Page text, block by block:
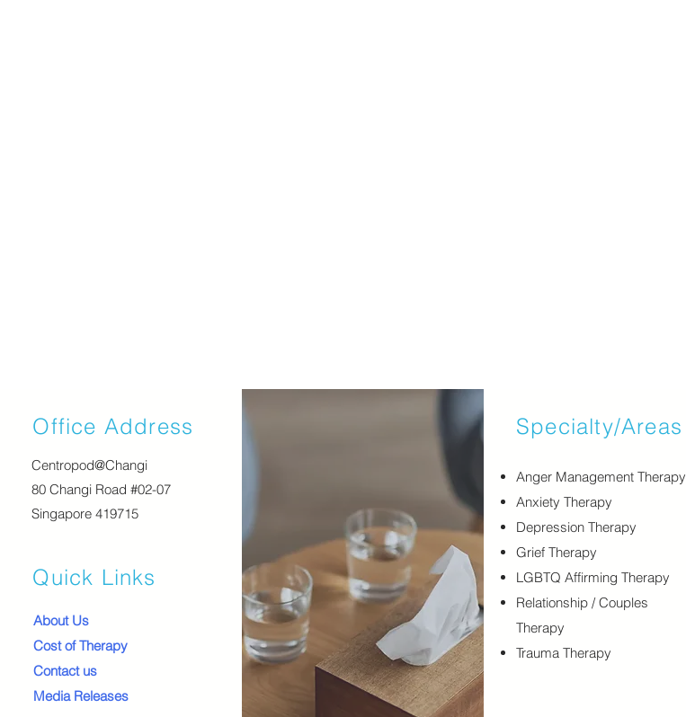
Office Address
Centropod@Changi
80 Changi Road #02-07
Singapore 419715
Quick Links
About Us
Cost of Therapy
Contact us
Media Releases
Specialty/Areas
​Anger Management Therapy
Anxiety Therapy
Depression Therapy
Grief Therapy
LGBTQ Affirming Therapy
Relationship / Couples
Therapy
Trauma Therapy